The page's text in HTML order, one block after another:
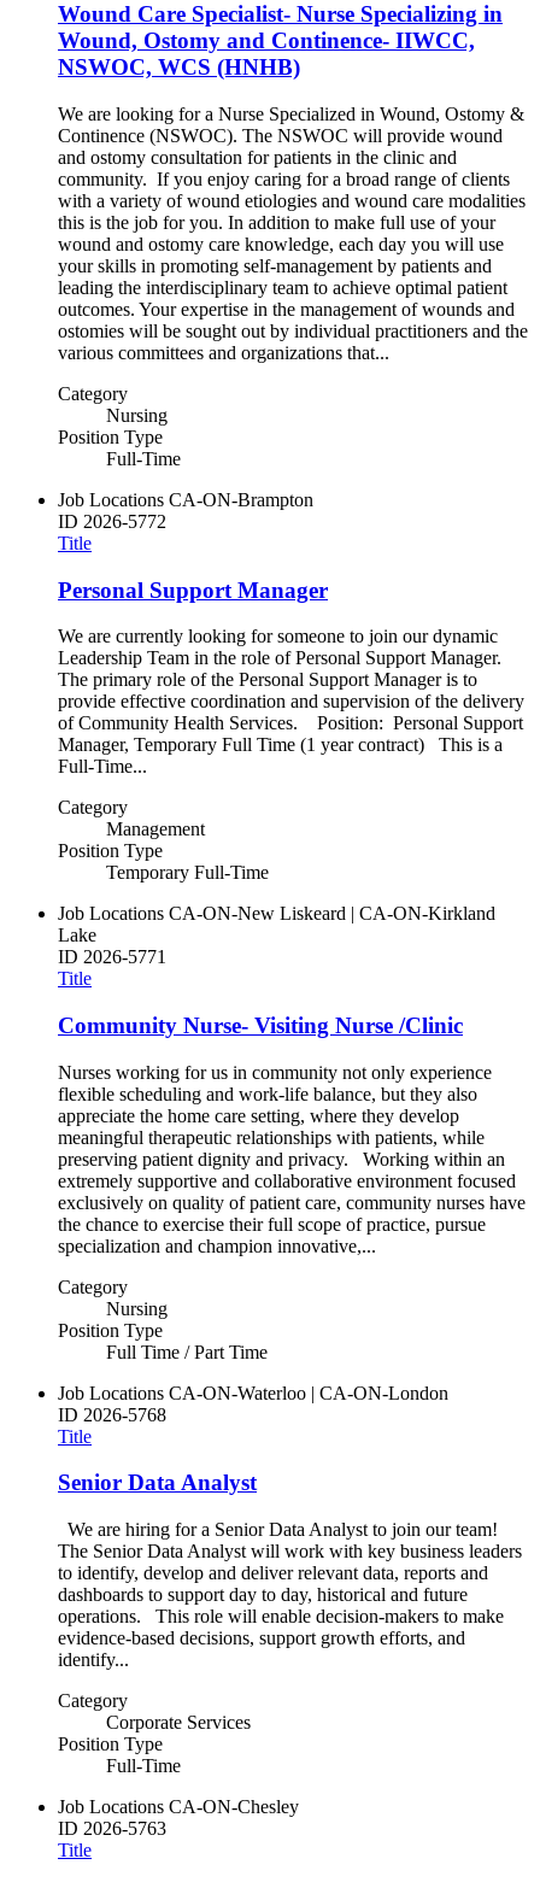
Wound Care Specialist- Nurse Specializing in
Wound, Ostomy and Continence- IIWCC,
NSWOC, WCS (HNHB)
We are looking for a Nurse Specialized in Wound, Ostomy &
Continence (NSWOC). The NSWOC will provide wound
and ostomy consultation for patients in the clinic and
community. If you enjoy caring for a broad range of clients
with a variety of wound etiologies and wound care modalities
this is the job for you. In addition to make full use of your
wound and ostomy care knowledge, each day you will use
your skills in promoting self-management by patients and
leading the interdisciplinary team to achieve optimal patient
outcomes. Your expertise in the management of wounds and
ostomies will be sought out by individual practitioners and the
various committees and organizations that...
Category
Nursing
Position Type
Full-Time
Job Locations CA-ON-Brampton
ID 2026-5772
Title
Personal Support Manager
We are currently looking for someone to join our dynamic
Leadership Team in the role of Personal Support Manager.
The primary role of the Personal Support Manager is to
provide effective coordination and supervision of the delivery
of Community Health Services. Position: Personal Support
Manager, Temporary Full Time (1 year contract) This is a
Full-Time...
Category
Management
Position Type
Temporary Full-Time
Job Locations CA-ON-New Liskeard | CA-ON-Kirkland
Lake
ID 2026-5771
Title
Community Nurse- Visiting Nurse /Clinic
Nurses working for us in community not only experience
flexible scheduling and work-life balance, but they also
appreciate the home care setting, where they develop
meaningful therapeutic relationships with patients, while
preserving patient dignity and privacy. Working within an
extremely supportive and collaborative environment focused
exclusively on quality of patient care, community nurses have
the chance to exercise their full scope of practice, pursue
specialization and champion innovative,...
Category
Nursing
Position Type
Full Time / Part Time
Job Locations CA-ON-Waterloo | CA-ON-London
ID 2026-5768
Title
Senior Data Analyst
We are hiring for a Senior Data Analyst to join our team!
The Senior Data Analyst will work with key business leaders
to identify, develop and deliver relevant data, reports and
dashboards to support day to day, historical and future
operations. This role will enable decision-makers to make
evidence-based decisions, support growth efforts, and
identify...
Category
Corporate Services
Position Type
Full-Time
Job Locations CA-ON-Chesley
ID 2026-5763
Title